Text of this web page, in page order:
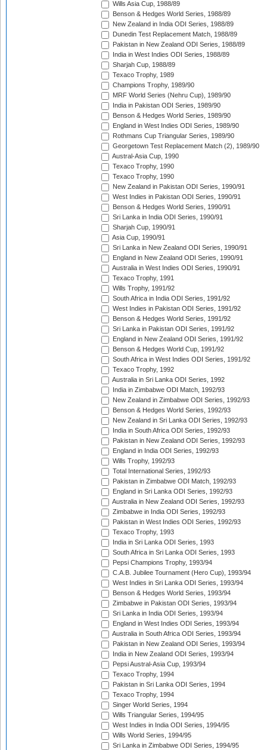
Wills Asia Cup, 1988/89
Benson & Hedges World Series, 1988/89
New Zealand in India ODI Series, 1988/89
Dunedin Test Replacement Match, 1988/89
Pakistan in New Zealand ODI Series, 1988/89
India in West Indies ODI Series, 1988/89
Sharjah Cup, 1988/89
Texaco Trophy, 1989
Champions Trophy, 1989/90
MRF World Series (Nehru Cup), 1989/90
India in Pakistan ODI Series, 1989/90
Benson & Hedges World Series, 1989/90
England in West Indies ODI Series, 1989/90
Rothmans Cup Triangular Series, 1989/90
Georgetown Test Replacement Match (2), 1989/90
Austral-Asia Cup, 1990
Texaco Trophy, 1990
Texaco Trophy, 1990
New Zealand in Pakistan ODI Series, 1990/91
West Indies in Pakistan ODI Series, 1990/91
Benson & Hedges World Series, 1990/91
Sri Lanka in India ODI Series, 1990/91
Sharjah Cup, 1990/91
Asia Cup, 1990/91
Sri Lanka in New Zealand ODI Series, 1990/91
England in New Zealand ODI Series, 1990/91
Australia in West Indies ODI Series, 1990/91
Texaco Trophy, 1991
Wills Trophy, 1991/92
South Africa in India ODI Series, 1991/92
West Indies in Pakistan ODI Series, 1991/92
Benson & Hedges World Series, 1991/92
Sri Lanka in Pakistan ODI Series, 1991/92
England in New Zealand ODI Series, 1991/92
Benson & Hedges World Cup, 1991/92
South Africa in West Indies ODI Series, 1991/92
Texaco Trophy, 1992
Australia in Sri Lanka ODI Series, 1992
India in Zimbabwe ODI Match, 1992/93
New Zealand in Zimbabwe ODI Series, 1992/93
Benson & Hedges World Series, 1992/93
New Zealand in Sri Lanka ODI Series, 1992/93
India in South Africa ODI Series, 1992/93
Pakistan in New Zealand ODI Series, 1992/93
England in India ODI Series, 1992/93
Wills Trophy, 1992/93
Total International Series, 1992/93
Pakistan in Zimbabwe ODI Match, 1992/93
England in Sri Lanka ODI Series, 1992/93
Australia in New Zealand ODI Series, 1992/93
Zimbabwe in India ODI Series, 1992/93
Pakistan in West Indies ODI Series, 1992/93
Texaco Trophy, 1993
India in Sri Lanka ODI Series, 1993
South Africa in Sri Lanka ODI Series, 1993
Pepsi Champions Trophy, 1993/94
C.A.B. Jubilee Tournament (Hero Cup), 1993/94
West Indies in Sri Lanka ODI Series, 1993/94
Benson & Hedges World Series, 1993/94
Zimbabwe in Pakistan ODI Series, 1993/94
Sri Lanka in India ODI Series, 1993/94
England in West Indies ODI Series, 1993/94
Australia in South Africa ODI Series, 1993/94
Pakistan in New Zealand ODI Series, 1993/94
India in New Zealand ODI Series, 1993/94
Pepsi Austral-Asia Cup, 1993/94
Texaco Trophy, 1994
Pakistan in Sri Lanka ODI Series, 1994
Texaco Trophy, 1994
Singer World Series, 1994
Wills Triangular Series, 1994/95
West Indies in India ODI Series, 1994/95
Wills World Series, 1994/95
Sri Lanka in Zimbabwe ODI Series, 1994/95